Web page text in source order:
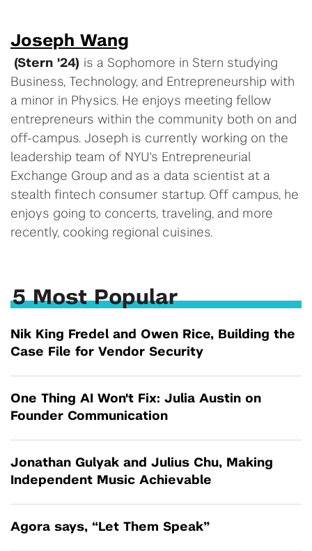
Joseph Wang
(Stern '24) is a Sophomore in Stern studying
Business, Technology, and Entrepreneurship with
a minor in Physics. He enjoys meeting fellow
entrepreneurs within the community both on and
off-campus. Joseph is currently working on the
leadership team of NYU's Entrepreneurial
Exchange Group and as a data scientist at a
stealth fintech consumer startup. Off campus, he
enjoys going to concerts, traveling, and more
recently, cooking regional cuisines.
5 Most Popular
Nik King Fredel and Owen Rice, Building the
Case File for Vendor Security
One Thing AI Won't Fix: Julia Austin on
Founder Communication
Jonathan Gulyak and Julius Chu, Making
Independent Music Achievable
Agora says, “Let Them Speak”